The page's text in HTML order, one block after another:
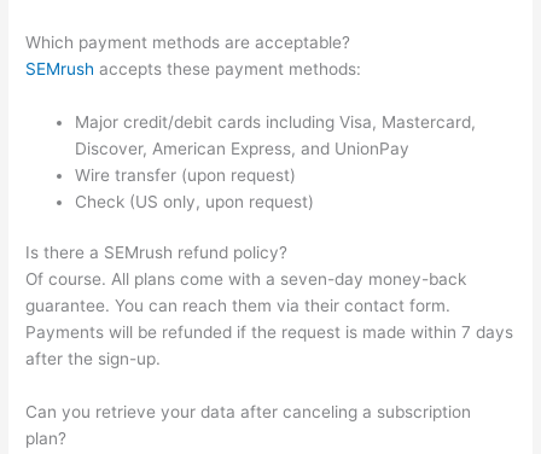
Which payment methods are acceptable?
SEMrush accepts these payment methods:
Major credit/debit cards including Visa, Mastercard,
Discover, American Express, and UnionPay
Wire transfer (upon request)
Check (US only, upon request)
Is there a SEMrush refund policy?
Of course. All plans come with a seven-day money-back
guarantee. You can reach them via their contact form.
Payments will be refunded if the request is made within 7 days
after the sign-up.
Can you retrieve your data after canceling a subscription
plan?